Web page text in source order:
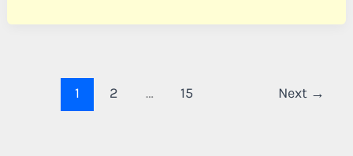
David
1 2 … 15 Next →